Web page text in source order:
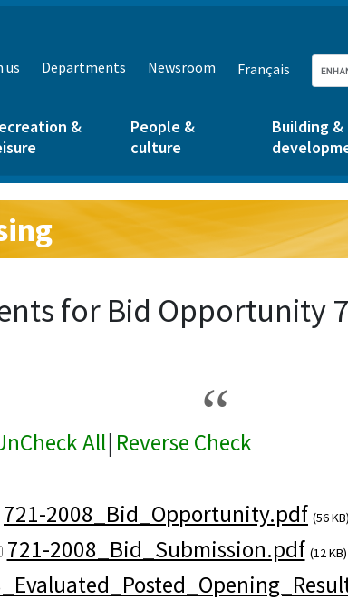
us Departments Newsroom Français
&
People &
culture
Building &
for Bid Opportunity
All| Reverse Check
721-2008_Bid_Opportunity.pdf (56 KB)
721-2008_Bid_Submission.pdf (12 KB)